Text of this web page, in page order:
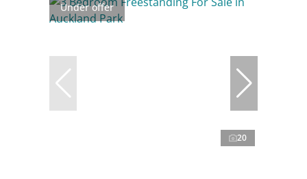
Under offer
20